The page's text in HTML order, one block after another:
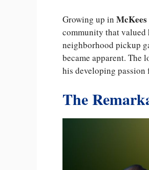
Growing up in McKees
community that valued
neighborhood pickup
became apparent.
his developing
The